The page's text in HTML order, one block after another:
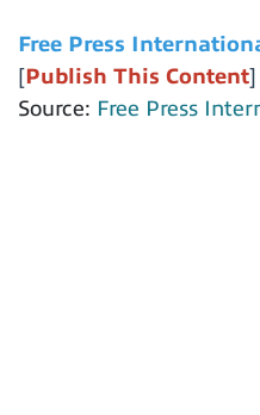
Free Press
[Publish This Content]
Source: Free Press